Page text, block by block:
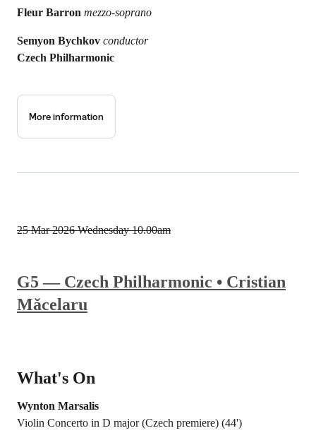
Fleur Barron mezzo-soprano
Semyon Bychkov conductor
Czech Philharmonic
More information
G5 — Czech Philharmonic • Cristian
Măcelaru
What's On
Wynton Marsalis
Violin Concerto in D major (Czech premiere) (44')
25 Mar 2026 Wednesday 10.00am